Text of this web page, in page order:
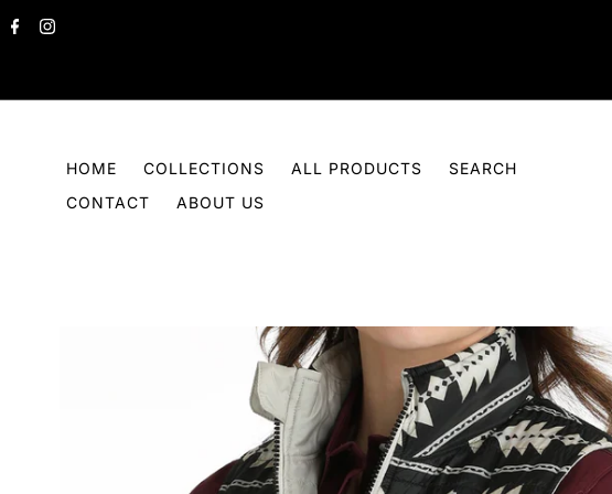
Skip to content
HOME COLLECTIONS ALL PRODUCTS
SEARCH
CONTACT
ABOUT US